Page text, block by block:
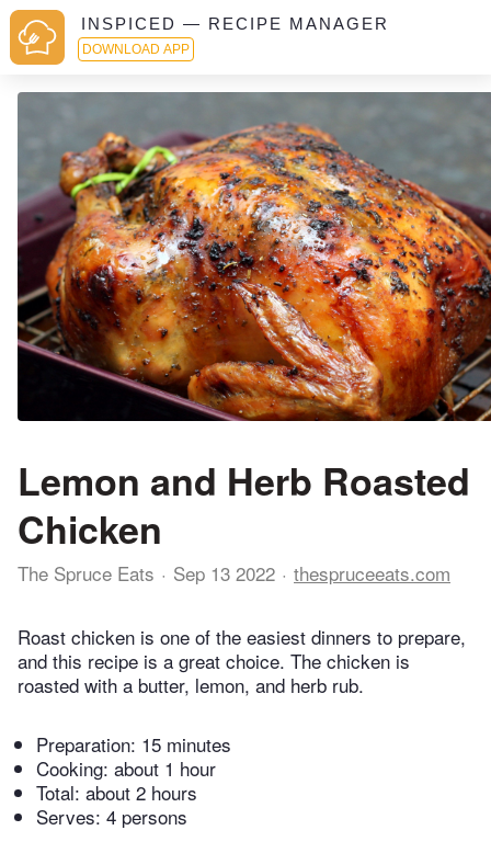
INSPICED — RECIPE MANAGER
DOWNLOAD APP
Lemon and Herb Roasted
Chicken
The Spruce Eats Sep 13 2022 thespruceeats.com
Roast chicken is one of the easiest dinners to prepare,
and this recipe is a great choice. The chicken is
roasted with a butter, lemon, and herb rub.
Preparation: 15 minutes
Cooking: about 1 hour
Total: about 2 hours
Serves: 4 persons